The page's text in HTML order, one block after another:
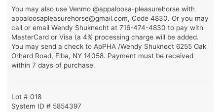
You may also use Venmo @appaloosa-pleasurehorse with
appaloosapleasurehorse@gmail.com, Code 4830. Or you may
call or email Wendy Shuknecht at 716-474-4830 to pay with
MasterCard or Visa (a 4% processing charge will be added.
You may send a check to ApPHA /Wendy Shuknect 6255 Oak
Orhard Road, Elba, NY 14058. Payment must be received
within 7 days of purchase.
Lot # 018
System ID # 5854397